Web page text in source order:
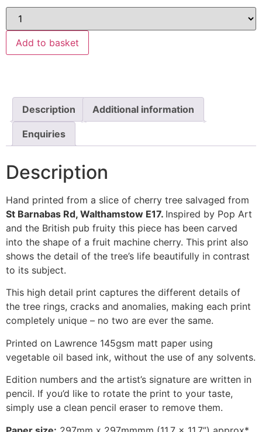
Add to basket
Description Additional information
Enquiries
Description
Hand printed from a slice of cherry tree salvaged from
St Barnabas Rd, Walthamstow E17. Inspired by Pop Art
and the British pub fruity this piece has been carved
into the shape of a fruit machine cherry. This print also
shows the detail of the tree’s life beautifully in contrast
to its subject.
This high detail print captures the different details of
the tree rings, cracks and anomalies, making each print
completely unique – no two are ever the same.
Printed on Lawrence 145gsm matt paper using
vegetable oil based ink, without the use of any solvents.
Edition numbers and the artist’s signature are written in
pencil. If you’d like to rotate the print to your taste,
simply use a clean pencil eraser to remove them.